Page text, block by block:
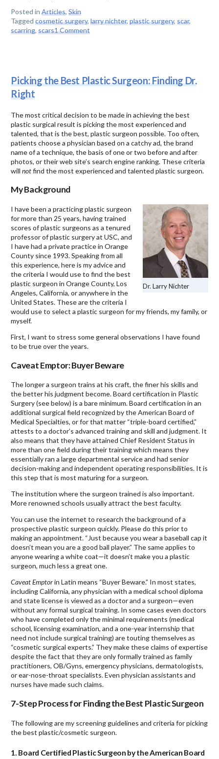
Posted inArticles,Skin
Taggedcosmetic surgery,larry nichter,plastic surgery,scar,
scarring,scars1 Comment
Picking the Best Plastic Surgeon: Finding Dr.
Right
The most critical decision to be made in achieving the best
plastic surgical result is picking the most experienced and
talented, that is the best, plastic surgeon possible. Too often,
patients choose a physician based on a catchy ad, the brand
name of a technique, the basis of one or two before and after
photos, or their web site’s search engine ranking. These criteria
willnotfind the most experienced and talented plastic surgeon.
My Background
Dr. Larry Nichter
I have been a practicing plastic surgeon
for more than 25 years, having trained
scores of plastic surgeons as a tenured
professor of plastic surgery at USC, and
I have had a private practice in Orange
County since 1993. Speaking from all
this experience, here is my advice and
the criteria I would use to find the best
plastic surgeon in Orange County, Los
Angeles, California, or anywhere in the
United States. These are the criteria I
would use to select a plastic surgeon for my friends, my family, or
myself.
First, I want to stress some general observations I have found
to be true over the years.
Caveat Emptor: Buyer Beware
The longer a surgeon trains at his craft, the finer his skills and
the better his judgment become. Board certification in Plastic
Surgery (see below) is a bare minimum. Board certification in an
additional surgical field recognized by the American Board of
Medical Specialties, or for that matter “triple-board certified,”
attests to a doctor’s advanced training and skill and judgment. It
also means that they have attained Chief Resident Status in
more than one field during their training which means they
essentially ran a large departmental service and had senior
decision-making and independent operating responsibilities. It is
this step that is most maturing for a surgeon.
The institution where the surgeon trained is also important.
More renowned schools usually attract the best faculty.
You can use the internet to research the background of a
prospective plastic surgeon quickly. Please do this prior to
making an appointment. “Just because you wear a baseball cap it
doesn’t mean you are a good ball player.” The same applies to
anyone wearing a white coat—it doesn’t make you a plastic
surgeon, much less a great one.
Caveat Emptorin Latin means “Buyer Beware.” In most states,
including California, any physician with a medical school diploma
and state license is viewed as a doctor and a surgeon—even
without any formal surgical training. In some cases even doctors
who have completed only the minimal requirements (medical
school, licensing examination, and a one-year internship that
need not include surgical training) are touting themselves as
“cosmetic surgical experts.” They make these claims of expertise
despite the fact that they are only formally trained as family
practitioners, OB/Gyns, emergency physicians, dermatologists,
or ear-nose-throat specialists. Even physician assistants and
nurses have made such claims.
7-Step Process for Finding the Best Plastic Surgeon
The following are my screening guidelines and criteria for picking
the best plastic/cosmetic surgeon.
1. Board Certified Plastic Surgeon by the American Board